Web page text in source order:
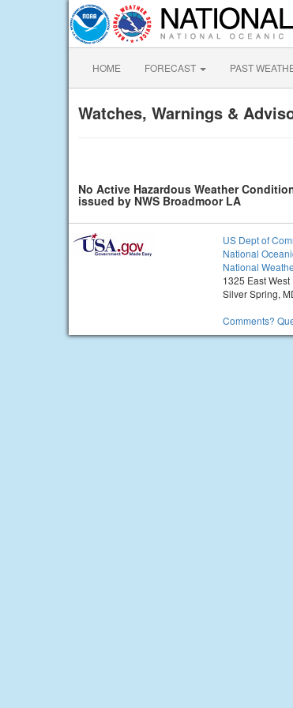
HOME FORECAST PAST
Watches, Warnings &
No Active Hazardous Weather
issued by NWS Broadmoor LA
US Dept of
National
National
1325 East
Silver Spring,
Comments?